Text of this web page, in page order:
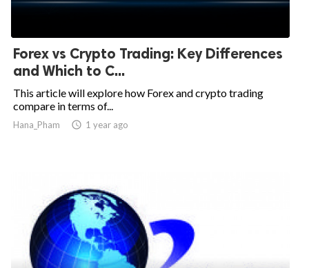
Forex vs Crypto Trading: Key Differences
and Which to C...
This article will explore how Forex and crypto trading
compare in terms of...
Hana_Pham  1 year ago